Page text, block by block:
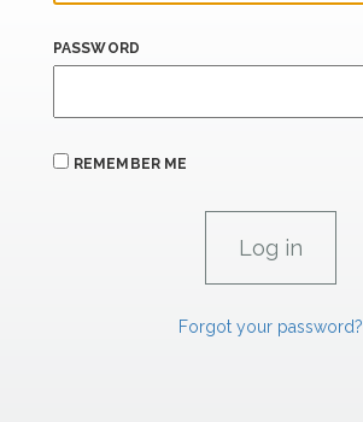
PASSWORD
REMEMBER ME
Forgot your password?